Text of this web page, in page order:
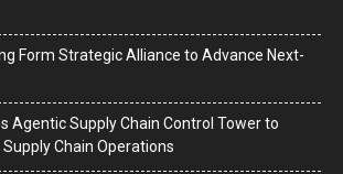
Form Strategic Alliance to Advance Next-
Agentic Supply Chain Control Tower to
Chain Operations